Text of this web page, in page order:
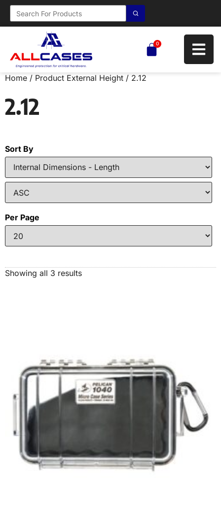
0
Home / Product External Height / 2.12
2.12
Sort By
Per Page
Showing all 3 results